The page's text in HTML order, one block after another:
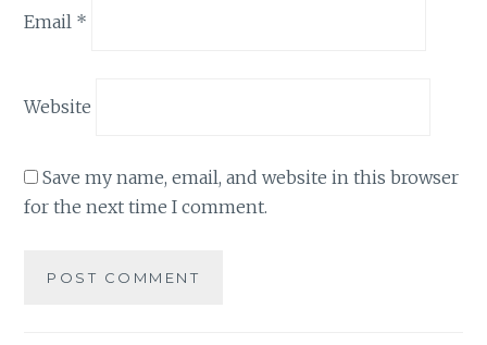
Email *
Website
Save my name, email, and website in this browser
for the next time I comment.